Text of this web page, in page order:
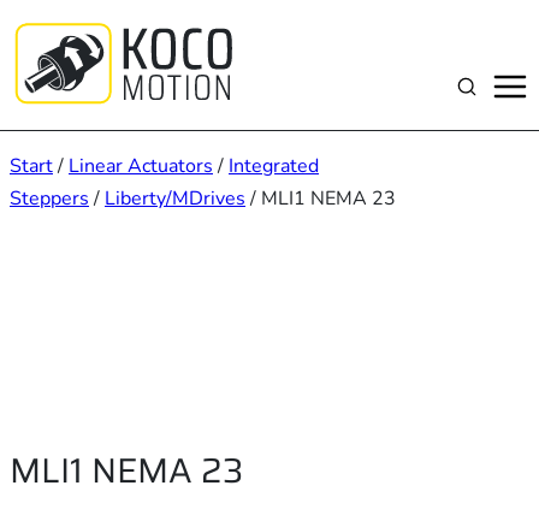
Inhalt
springen
Suchen
Start/ Linear Actuators / Integrated
Steppers / Liberty/MDrives / MLI1 NEMA 23
MLI1 NEMA 23